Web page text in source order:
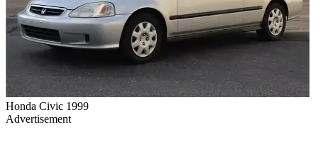
Honda Civic 1999
Advertisement